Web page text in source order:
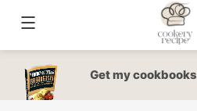
content
Get my cookbooks